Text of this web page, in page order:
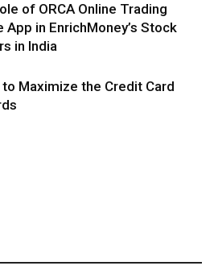
of ORCA Online Trading
App in EnrichMoney’s Stock
in India
Maximize the Credit Card